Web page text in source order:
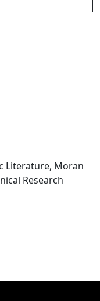
Literature, Moran
Research
Namaskkara
et Lectionum